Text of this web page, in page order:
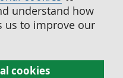
understand how
us to improve our
cookies